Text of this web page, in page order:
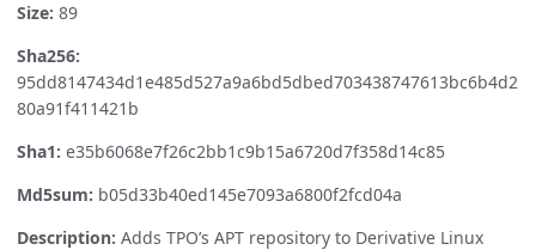
Size: 89
Sha256:
95dd8147434d1e485d527a9a6bd5dbed703438747613bc6b4d2
80a91f411421b
Sha1: e35b6068e7f26c2bb1c9b15a6720d7f358d14c85
Md5sum: b05d33b40ed145e7093a6800f2fcd04a
Description: Adds TPO’s APT repository to Derivative Linux